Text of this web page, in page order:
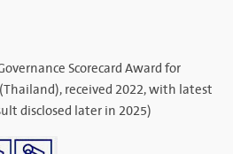
Scorecard Award for
(Thailand), received 2022, with latest
disclosed later in 2025)